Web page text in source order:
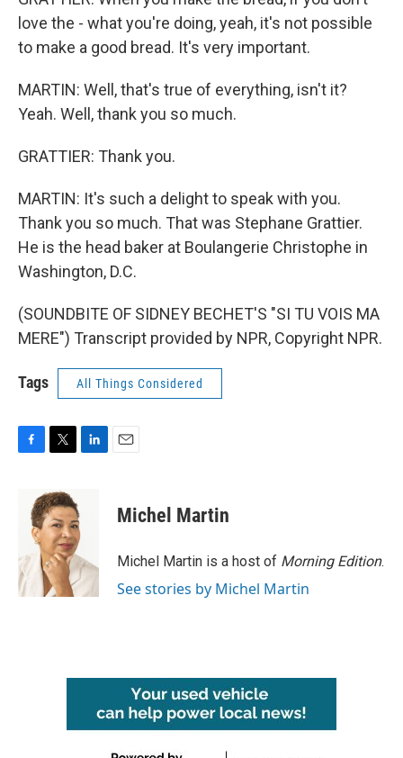
love the - what you're doing, yeah, it's not possible
to make a good bread. It's very important.
MARTIN: Well, that's true of everything, isn't it?
Yeah. Well, thank you so much.
GRATTIER: Thank you.
MARTIN: It's such a delight to speak with you.
Thank you so much. That was Stephane Grattier.
He is the head baker at Boulangerie Christophe in
Washington, D.C.
(SOUNDBITE OF SIDNEY BECHET'S "SI TU VOIS MA
MERE") Transcript provided by NPR, Copyright NPR.
Tags All Things Considered
o
k
i
t
t
e
r
d
I
n
Michel Martin
Michel Martin is a host of Morning Edition.
See stories by Michel Martin